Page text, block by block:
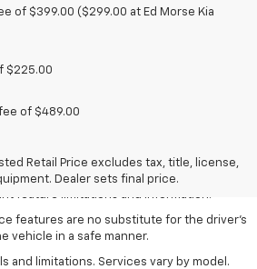
of $399.00 ($299.00 at Ed Morse Kia
$225.00
of $489.00
Retail Price excludes tax, title, license,
Dealer sets final price.
Retail Price excludes tax, title, license,
features are no substitute for the driver's
vehicle in a safe manner. Read the vehicle
features are no substitute for the driver's
vehicle in a safe manner.
and limitations. Services vary by model.